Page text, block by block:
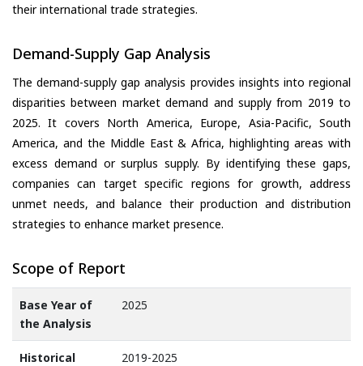
their international trade strategies.
Demand-Supply Gap Analysis
The demand-supply gap analysis provides insights into regional
disparities between market demand and supply from 2019 to
2025. It covers North America, Europe, Asia-Pacific, South
America, and the Middle East & Africa, highlighting areas with
excess demand or surplus supply. By identifying these gaps,
companies can target specific regions for growth, address
unmet needs, and balance their production and distribution
strategies to enhance market presence.
Scope of Report
Base Year of
the Analysis
2025
Historical
2019-2025